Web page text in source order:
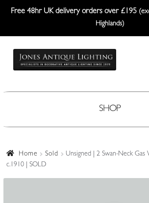
Free 48hr UK delivery orders over £195
Highlands)
Skip
Skip
Ceiling Lights
Lanterns Etc.
SHOP
Home Sold
Unsigned | 2 Swan-Neck Gas
c.1910 | SOLD